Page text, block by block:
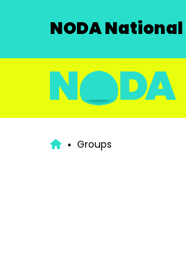
NODA
Groups